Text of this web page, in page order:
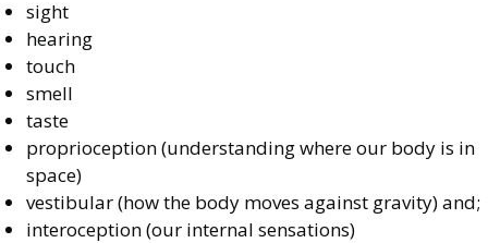
sight
hearing
touch
smell
taste
proprioception (understanding where our body is in
space)
vestibular (how the body moves against gravity) and;
interoception (our internal sensations)